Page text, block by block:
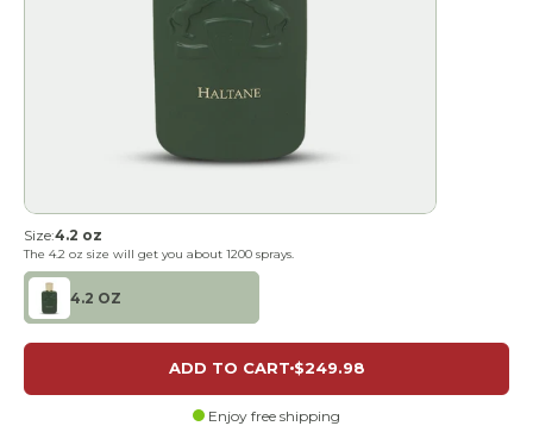
Size:4.2 oz
The 4.2 oz size will get you about 1200 sprays.
4.2 OZ
ADD TO CART $249.98
Enjoy free shipping